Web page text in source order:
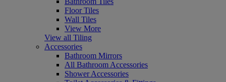
Floor Tiles
Wall Tiles
View More
View all Tiling
Accessories
Bathroom Mirrors
All Bathroom Accessories
Shower Accessories